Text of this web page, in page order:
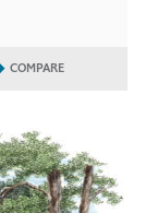
COMPARE